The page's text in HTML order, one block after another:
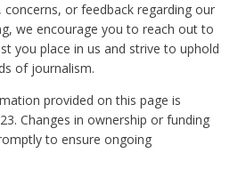
concerns, or feedback regarding our
we encourage you to reach out to
you place in us and strive to uphold
of journalism.
provided on this page is
Changes in ownership or funding
to ensure ongoing